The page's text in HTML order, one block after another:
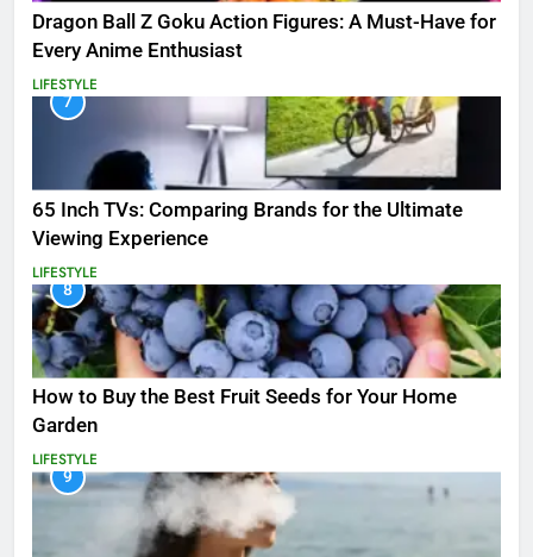
Dragon Ball Z Goku Action Figures: A Must-Have for
Every Anime Enthusiast
LIFESTYLE
7
65 Inch TVs: Comparing Brands for the Ultimate
Viewing Experience
LIFESTYLE
8
How to Buy the Best Fruit Seeds for Your Home
Garden
LIFESTYLE
9